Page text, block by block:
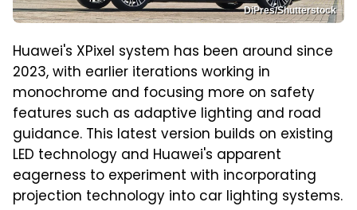
DiPres/Shutterstock
Huawei's XPixel system has been around since
2023, with earlier iterations working in
monochrome and focusing more on safety
features such as adaptive lighting and road
guidance. This latest version builds on existing
LED technology and Huawei's apparent
eagerness to experiment with incorporating
projection technology into car lighting systems.